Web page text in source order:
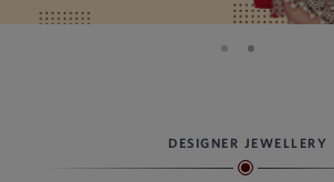
DESIGNER JEWELLERY